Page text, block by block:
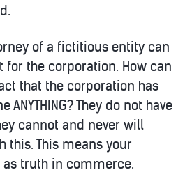
of a fictitious entity can
for the corporation. How can
that the corporation has
ANYTHING? They do not have
cannot and never will
this. This means your
truth in commerce.